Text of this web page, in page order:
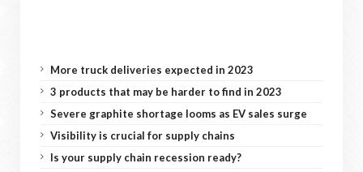
More truck deliveries expected in 2023
3 products that may be harder to find in 2023
Severe graphite shortage looms as EV sales surge
Visibility is crucial for supply chains
Is your supply chain recession ready?